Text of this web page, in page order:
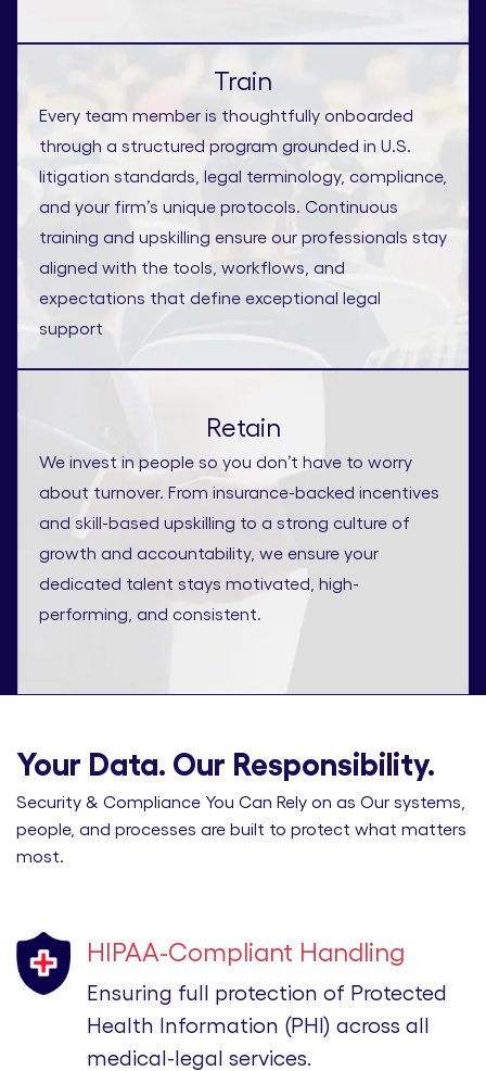
Train
Every team member is thoughtfully onboarded
through a structured program grounded in U.S.
litigation standards, legal terminology, compliance,
and your firm’s unique protocols. Continuous
training and upskilling ensure our professionals stay
aligned with the tools, workflows, and
expectations that define exceptional legal
support
Retain
We invest in people so you don’t have to worry
about turnover. From insurance-backed incentives
and skill-based upskilling to a strong culture of
growth and accountability, we ensure your
dedicated talent stays motivated, high-
performing, and consistent.
Your Data. Our Responsibility.
Security & Compliance You Can Rely on as Our systems,
people, and processes are built to protect what matters
most.
HIPAA-Compliant Handling
Ensuring full protection of Protected
Health Information (PHI) across all
medical-legal services.